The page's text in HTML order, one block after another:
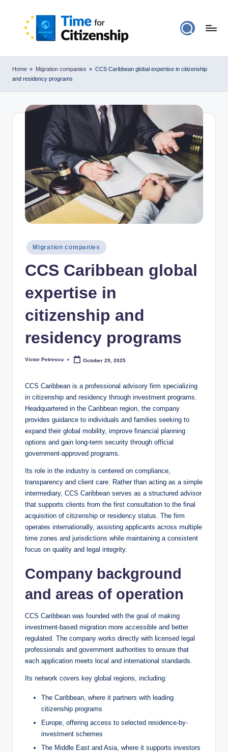
Home » Migration companies » CCS Caribbean global expertise in citizenship
and residency programs
Posted
in
Migration companies
CCS Caribbean global
expertise in
citizenship and
residency programs
Posted
Victor Petrescu October 29, 2025
CCS Caribbean is a professional advisory firm specializing
in citizenship and residency through investment programs.
Headquartered in the Caribbean region, the company
provides guidance to individuals and families seeking to
expand their global mobility, improve financial planning
options and gain long-term security through official
government-approved programs.
Its role in the industry is centered on compliance,
transparency and client care. Rather than acting as a simple
intermediary, CCS Caribbean serves as a structured advisor
that supports clients from the first consultation to the final
acquisition of citizenship or residency status. The firm
operates internationally, assisting applicants across multiple
time zones and jurisdictions while maintaining a consistent
focus on quality and legal integrity.
Company background
and areas of operation
CCS Caribbean was founded with the goal of making
investment-based migration more accessible and better
regulated. The company works directly with licensed legal
professionals and government authorities to ensure that
each application meets local and international standards.
Its network covers key global regions, including:
The Caribbean, where it partners with leading
citizenship programs
Europe, offering access to selected residence-by-
investment schemes
The Middle East and Asia, where it supports investors